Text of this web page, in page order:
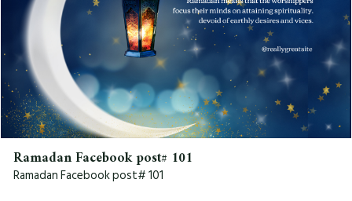
Ramadan Facebook post# 101
Ramadan Facebook post# 101